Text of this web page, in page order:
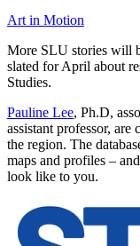
Art in Motion
More SLU stories will
slated for April about
Studies.
Pauline Lee, Ph.D,
assistant professor, are
the region. The
maps and profiles –
look like to you.